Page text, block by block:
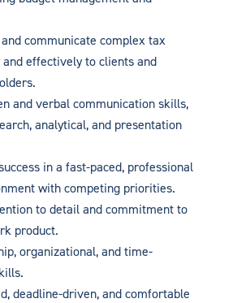
communicate complex tax
effectively to clients and
and verbal communication skills,
analytical, and presentation
in a fast-paced, professional
with competing priorities.
to detail and commitment to
product.
organizational, and time-
deadline-driven, and comfortable